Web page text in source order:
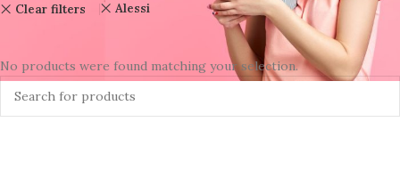
Clear filters Alessi
No products were found matching your selection.